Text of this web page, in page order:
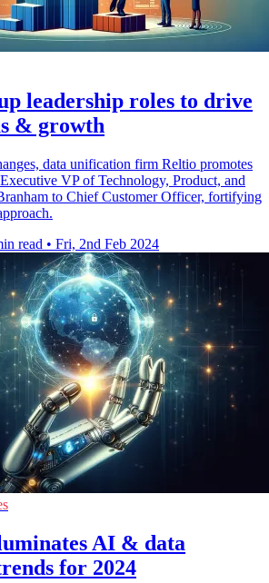
leadership roles to drive
& growth
data unification firm Reltio promotes
VP of Technology, Product, and
to Chief Customer Officer, fortifying
read • Fri, 2nd Feb 2024
AI & data
for 2024